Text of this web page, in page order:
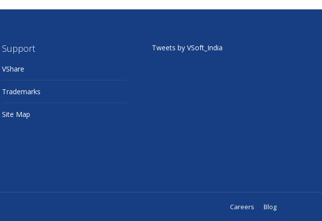
Support
VShare
Trademarks
Site Map
Tweets by VSoft_India
Careers Blog